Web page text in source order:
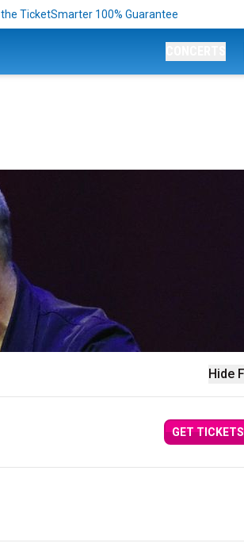
the TicketSmarter 100% Guarantee
Hide
GET TICKETS